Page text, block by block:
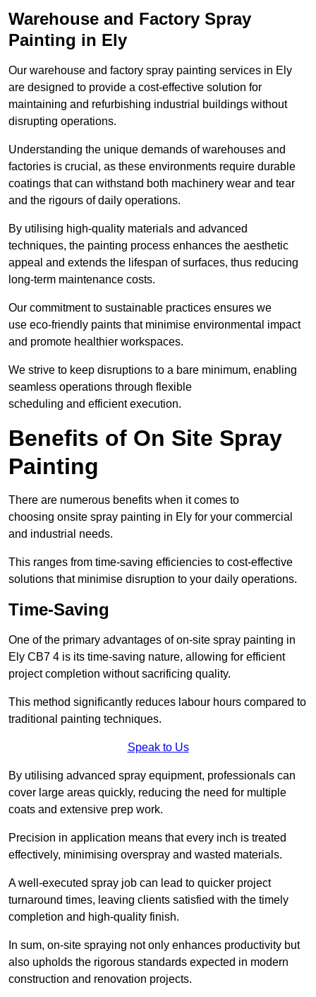
Warehouse and Factory Spray
Painting in Ely
Our warehouse and factory spray painting services in Ely
are designed to provide a cost-effective solution for
maintaining and refurbishing industrial buildings without
disrupting operations.
Understanding the unique demands of warehouses and
factories is crucial, as these environments require durable
coatings that can withstand both machinery wear and tear
and the rigours of daily operations.
By utilising high-quality materials and advanced
techniques, the painting process enhances the aesthetic
appeal and extends the lifespan of surfaces, thus reducing
long-term maintenance costs.
Our commitment to sustainable practices ensures we
use eco-friendly paints that minimise environmental impact
and promote healthier workspaces.
We strive to keep disruptions to a bare minimum, enabling
seamless operations through flexible
scheduling and efficient execution.
Benefits of On Site Spray
Painting
There are numerous benefits when it comes to
choosing onsite spray painting in Ely for your commercial
and industrial needs.
This ranges from time-saving efficiencies to cost-effective
solutions that minimise disruption to your daily operations.
Time-Saving
One of the primary advantages of on-site spray painting in
Ely CB7 4 is its time-saving nature, allowing for efficient
project completion without sacrificing quality.
This method significantly reduces labour hours compared to
traditional painting techniques.
Speak to Us
By utilising advanced spray equipment, professionals can
cover large areas quickly, reducing the need for multiple
coats and extensive prep work.
Precision in application means that every inch is treated
effectively, minimising overspray and wasted materials.
A well-executed spray job can lead to quicker project
turnaround times, leaving clients satisfied with the timely
completion and high-quality finish.
In sum, on-site spraying not only enhances productivity but
also upholds the rigorous standards expected in modern
construction and renovation projects.